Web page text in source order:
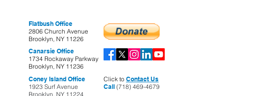
Flatbush Office
2806 Church Avenue
Brooklyn, NY 11226
Canarsie Office
1734 Rockaway Parkway
Brooklyn, NY 11236
Coney Island Office
1923 Surf Avenue
Brooklyn, NY 11224
Click to Contact Us
Call (718) 469-4679